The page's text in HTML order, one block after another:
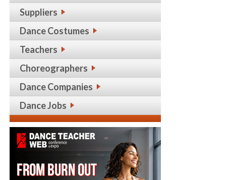
Suppliers
Dance Costumes
Teachers
Choreographers
Dance Companies
Dance Jobs